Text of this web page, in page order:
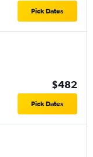
Pick Dates
$482
Pick Dates